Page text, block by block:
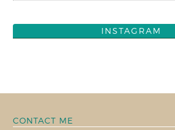
INSTAGRAM
CONTACT ME